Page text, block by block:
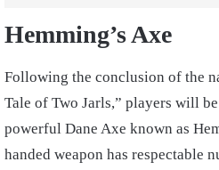
Hemming’s Axe
Following the conclusion of the
Tale of Two Jarls,” players will
powerful Dane Axe known as
handed weapon has respectable